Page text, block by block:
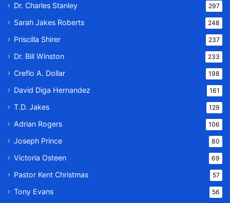
Dr. Charles Stanley 297
Sarah Jakes Roberts 248
Priscilla Shirer 237
Dr. Bill Winston 233
Creflo A. Dollar 198
David Diga Hernandez 161
T.D. Jakes 129
Adrian Rogers 106
Joseph Prince 80
Victoria Osteen 69
Pastor Kent Christmas 57
Tony Evans 56